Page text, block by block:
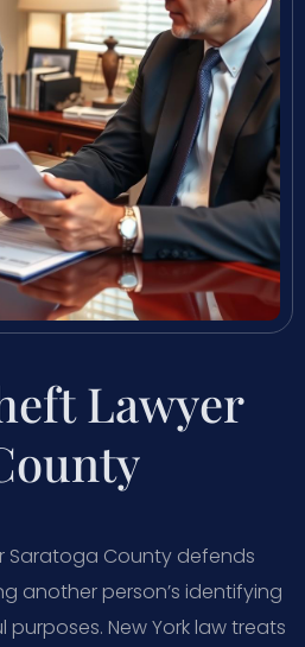
Lawyer
Saratoga County defends
another person’s identifying
New York law treats